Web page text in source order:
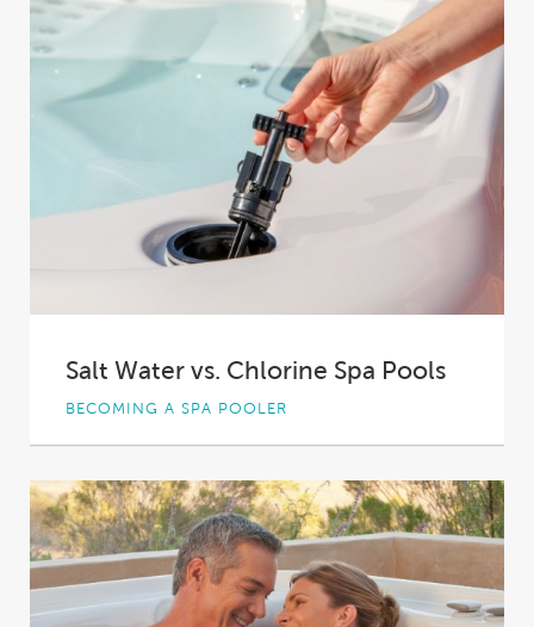
Salt Water vs. Chlorine Spa Pools
BECOMING A SPA POOLER
So, you've decided to buy a spa pool—
new...